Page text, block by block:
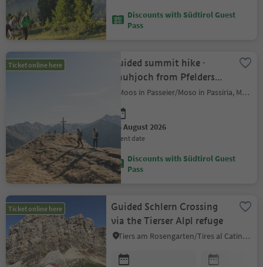
Discounts with Südtirol Guest
Pass
Ticket online here
Guided summit hike ·
Rauhjoch from Pfelders
(2,926 m)
Moos in Passeier/Moso in Passiria, Meran/Merano and environs
06 August 2026
event date
Discounts with Südtirol Guest
Pass
Ticket online here
Guided Schlern Crossing
via the Tierser Alpl refuge
Tiers am Rosengarten/Tires al Catinaccio, Dolomites Region Seiser Alm